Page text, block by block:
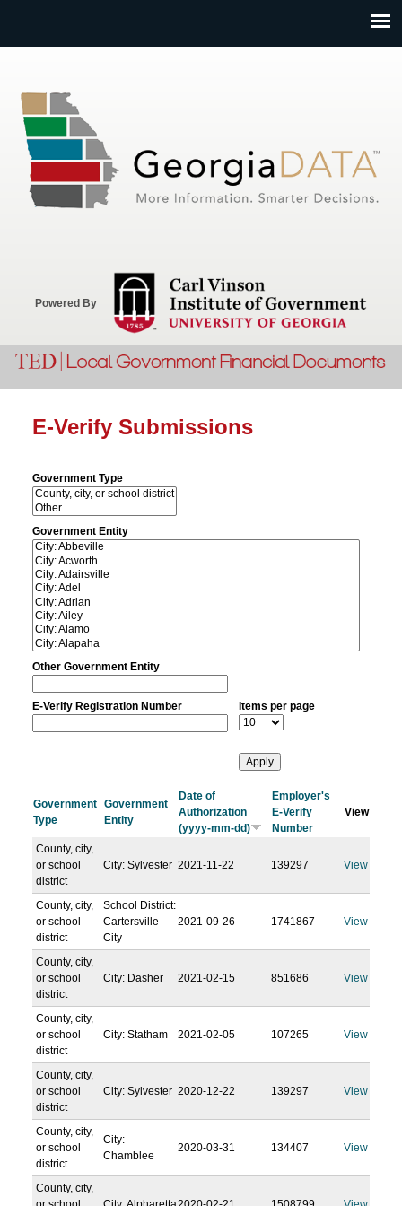
Powered By
E-Verify Submissions
Government Type
Government Entity
Other Government Entity
E-Verify Registration Number Items per page
Government
Type
Government
Entity
Date of
Authorization
(yyyy-mm-dd)
Employer's
E-Verify
Number
View
County, city,
or school
district
City: Sylvester 2021-11-22 139297 View
County, city,
or school
district
School District:
Cartersville
City
2021-09-26 1741867 View
County, city,
or school
district
City: Dasher 2021-02-15 851686 View
County, city,
or school
district
City: Statham 2021-02-05 107265 View
County, city,
or school
district
City: Sylvester 2020-12-22 139297 View
County, city,
or school
district
City:
Chamblee
2020-03-31 134407 View
County, city,